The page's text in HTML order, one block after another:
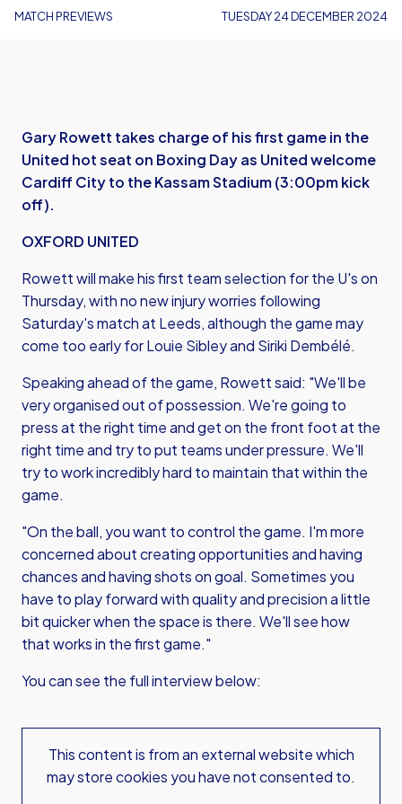
MATCH PREVIEWS TUESDAY 24 DECEMBER 2024
Gary Rowett takes charge of his first game in the
United hot seat on Boxing Day as United welcome
Cardiff City to the Kassam Stadium (3:00pm kick
off).
OXFORD UNITED
Rowett will make his first team selection for the U's on
Thursday, with no new injury worries following
Saturday's match at Leeds, although the game may
come too early for Louie Sibley and Siriki Dembélé.
Speaking ahead of the game, Rowett said: "We'll be
very organised out of possession. We're going to
press at the right time and get on the front foot at the
right time and try to put teams under pressure. We'll
try to work incredibly hard to maintain that within the
game.
"On the ball, you want to control the game. I'm more
concerned about creating opportunities and having
chances and having shots on goal. Sometimes you
have to play forward with quality and precision a little
bit quicker when the space is there. We'll see how
that works in the first game."
You can see the full interview below:
This content is from an external website which
may storecookies you have not consented to.